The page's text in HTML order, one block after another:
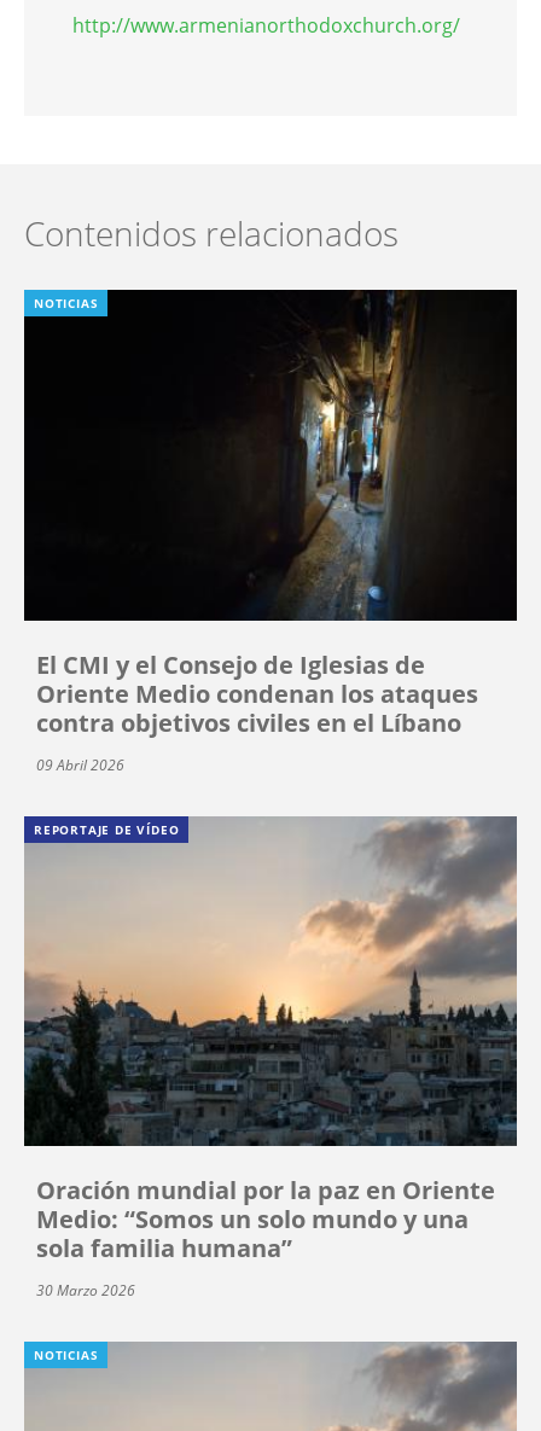
http://www.armenianorthodoxchurch.org/
Contenidos relacionados
NOTICIAS
El CMI y el Consejo de Iglesias de
Oriente Medio condenan los ataques
contra objetivos civiles en el Líbano
09 Abril 2026
REPORTAJE DE VÍDEO
Oración mundial por la paz en Oriente
Medio: “Somos un solo mundo y una
sola familia humana”
30 Marzo 2026
NOTICIAS